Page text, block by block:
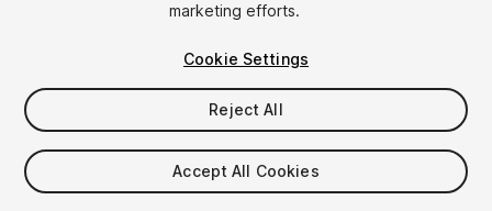
$6.99
Taxes/VAT calculated at checkout
marketing efforts.
Cookie Settings
Reject All
Accept All Cookies